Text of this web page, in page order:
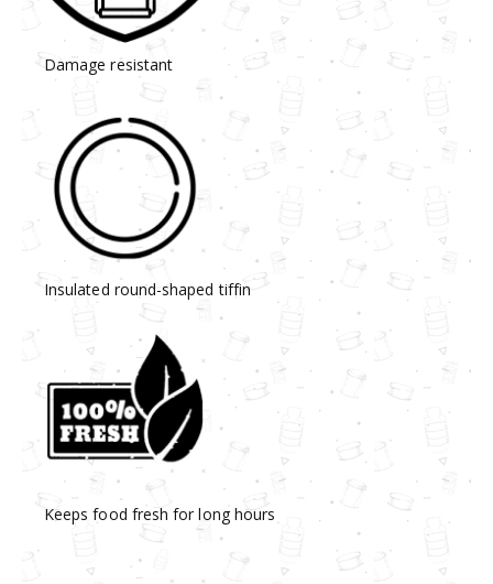
Damage resistant
Insulated round-shaped tiffin
Keeps food fresh for long hours